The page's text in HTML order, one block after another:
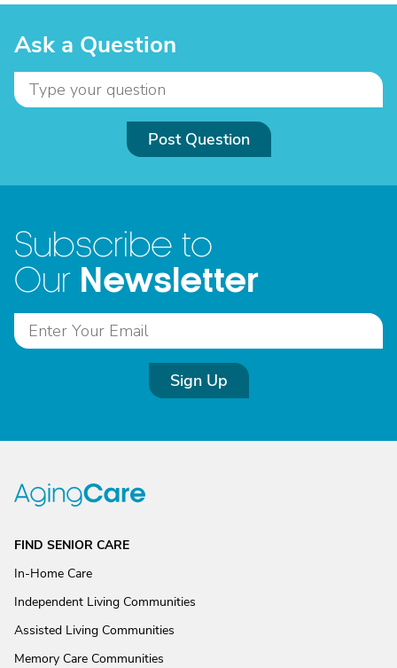
Ask a Question
Post Question
Subscribe to
Our Newsletter
Sign Up
FIND SENIOR CARE
In-Home Care
Independent Living Communities
Assisted Living Communities
Memory Care Communities